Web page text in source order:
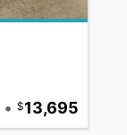
• 13,695